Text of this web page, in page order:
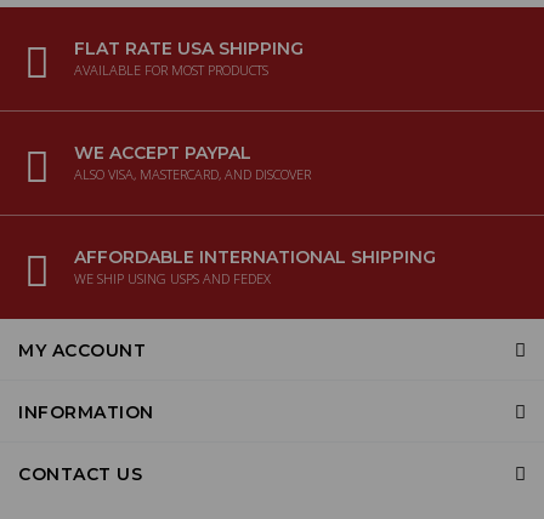
FLAT RATE USA SHIPPING
AVAILABLE FOR MOST PRODUCTS
WE ACCEPT PAYPAL
ALSO VISA, MASTERCARD, AND DISCOVER
AFFORDABLE INTERNATIONAL SHIPPING
WE SHIP USING USPS AND FEDEX
MY ACCOUNT
INFORMATION
CONTACT US